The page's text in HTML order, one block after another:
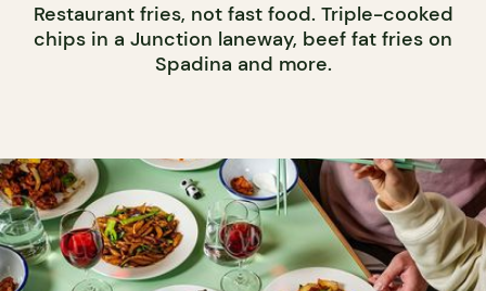
Restaurant fries, not fast food. Triple-cooked
chips in a Junction laneway, beef fat fries on
Spadina and more.